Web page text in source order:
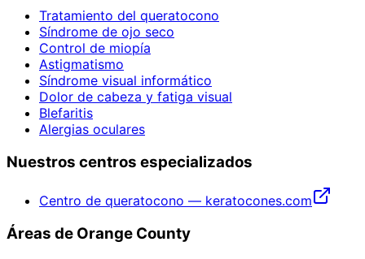
Tratamiento del queratocono
Síndrome de ojo seco
Control de miopía
Astigmatismo
Síndrome visual informático
Dolor de cabeza y fatiga visual
Blefaritis
Alergias oculares
Nuestros centros especializados
Centro de queratocono — keratocones.com
Áreas de Orange County